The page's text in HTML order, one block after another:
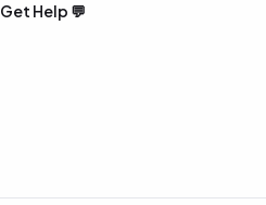
Get Help 💬